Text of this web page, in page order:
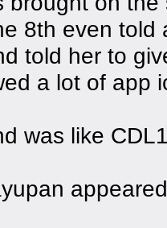
8th even told
told her to
a lot of app
was like